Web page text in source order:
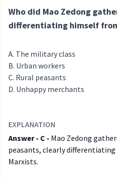
Who did Mao Zedong
differentiating himself
The military class
Urban workers
Rural peasants
Unhappy merchants
EXPLANATION
Answer - C - Mao Zedong
peasants, clearly
Marxists.